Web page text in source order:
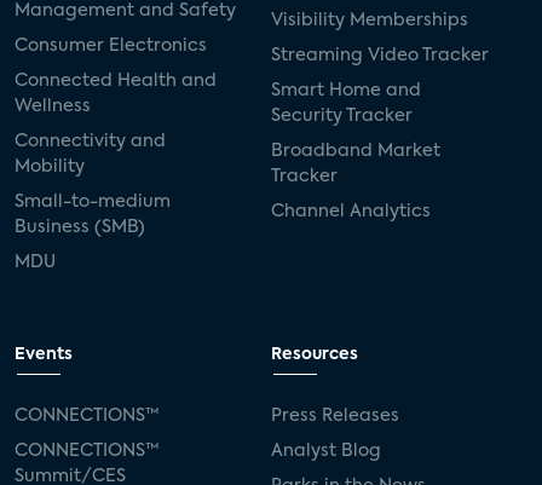
Management and Safety
Consumer Electronics
Connected Health and
Wellness
Connectivity and
Mobility
Small-to-medium
Business (SMB)
MDU
Visibility Memberships
Streaming Video Tracker
Smart Home and
Security Tracker
Broadband Market
Tracker
Channel Analytics
Events
CONNECTIONS™
CONNECTIONS™
Summit/CES
Resources
Press Releases
Analyst Blog